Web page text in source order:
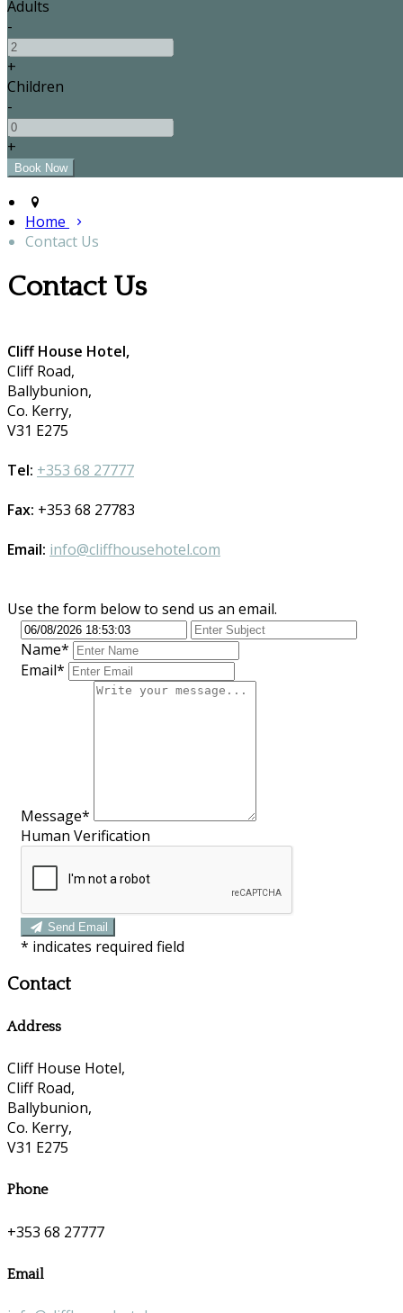
Adults
-
+
Children
-
+
Home
Contact Us
Contact Us
Cliff House Hotel,
Cliff Road,
Ballybunion,
Co. Kerry,
V31 E275
Tel: +353 68 27777
Fax: +353 68 27783
Email: info@cliffhousehotel.com
Use the form below to send us an email.
Name*
Email*
Message*
Human Verification
Send Email
* indicates required field
Contact
Address
Cliff House Hotel,
Cliff Road,
Ballybunion,
Co. Kerry,
V31 E275
Phone
+353 68 27777
Email